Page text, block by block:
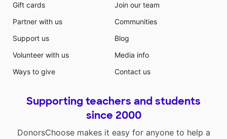
Gift cards
Partner with us
Support us
Volunteer with us
Ways to give
Join our team
Communities
Blog
Media info
Contact us
Supporting teachers and students
since 2000
DonorsChoose makes it easy for anyone to help a